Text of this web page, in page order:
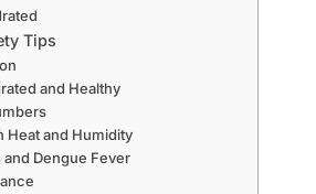
Tips
and Healthy
Heat and Humidity
Dengue Fever